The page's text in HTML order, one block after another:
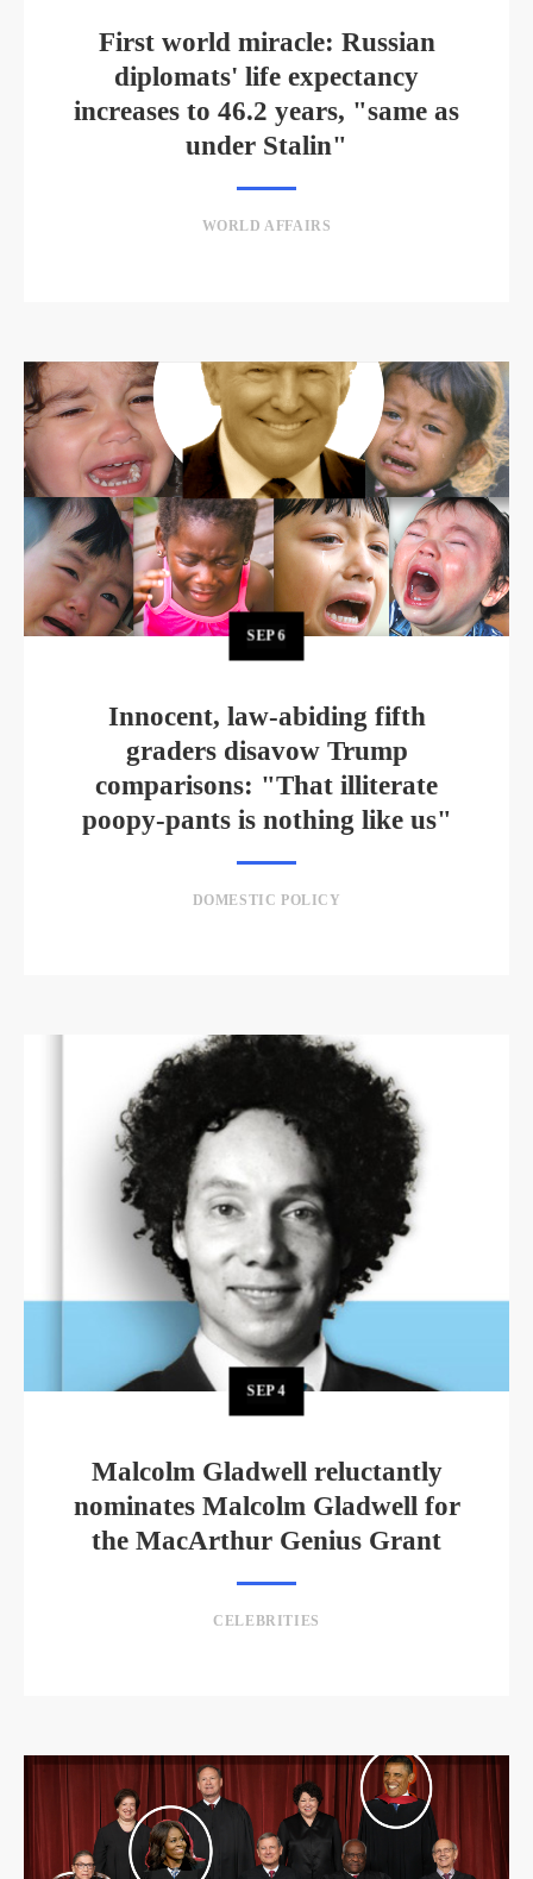
First world miracle: Russian
diplomats' life expectancy
increases to 46.2 years, "same as
under Stalin"
WORLD AFFAIRS
SEP6
Innocent, law-abiding fifth
graders disavow Trump
comparisons: "That illiterate
poopy-pants is nothing like us"
DOMESTIC POLICY
SEP4
Malcolm Gladwell reluctantly
nominates Malcolm Gladwell for
the MacArthur Genius Grant
CELEBRITIES